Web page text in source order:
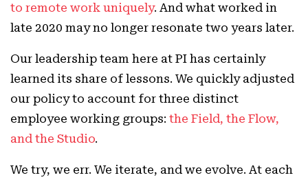
to remote work uniquely. And what worked in
late 2020 may no longer resonate two years later.
Our leadership team here at PI has certainly
learned its share of lessons. We quickly adjusted
our policy to account for three distinct
employee working groups: the Field, the Flow,
and the Studio.
We try, we err. We iterate, and we evolve. At each